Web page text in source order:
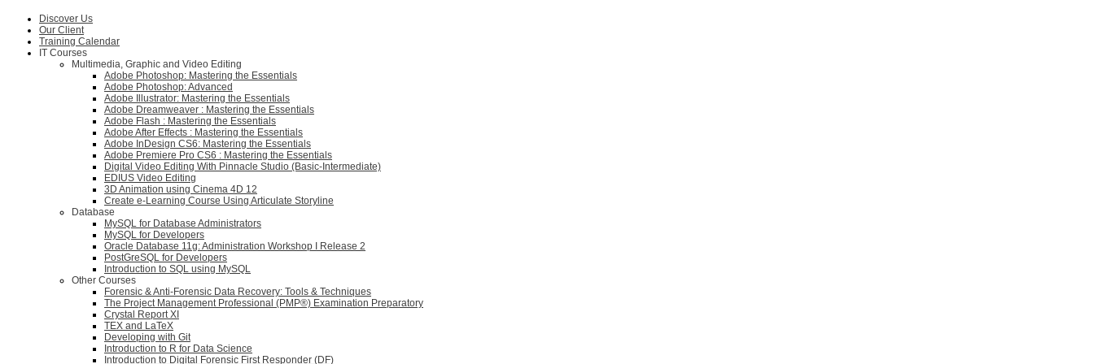
Discover Us
Our Client
Training Calendar
IT Courses
Multimedia, Graphic and Video Editing
Adobe Photoshop: Mastering the Essentials
Adobe Photoshop: Advanced
Adobe Illustrator: Mastering the Essentials
Adobe Dreamweaver : Mastering the Essentials
Adobe Flash : Mastering the Essentials
Adobe After Effects : Mastering the Essentials
Adobe InDesign CS6: Mastering the Essentials
Adobe Premiere Pro CS6 : Mastering the Essentials
Digital Video Editing With Pinnacle Studio (Basic-Intermediate)
EDIUS Video Editing
3D Animation using Cinema 4D 12
Create e-Learning Course Using Articulate Storyline
Database
MySQL for Database Administrators
MySQL for Developers
Oracle Database 11g: Administration Workshop I Release 2
PostGreSQL for Developers
Introduction to SQL using MySQL
Other Courses
Forensic & Anti-Forensic Data Recovery: Tools & Techniques
The Project Management Professional (PMP®) Examination Preparatory
Crystal Report XI
TEX and LaTeX
Developing with Git
Introduction to R for Data Science
Introduction to Digital Forensic First Responder (DF)